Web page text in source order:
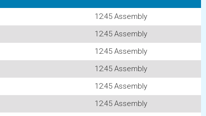
12:45 Assembly
12:45 Assembly
12:45 Assembly
12:45 Assembly
12:45 Assembly
12:45 Assembly